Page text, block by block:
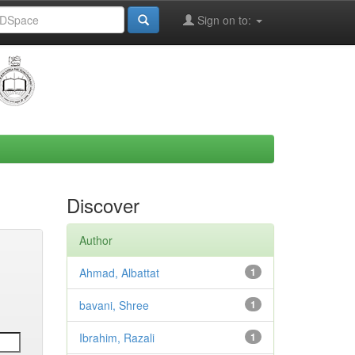
Sign on to:
Discover
Author
1
Ahmad, Albattat
1
bavani, Shree
1
Ibrahim, Razali